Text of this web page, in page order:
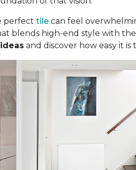
perfect tile can feel
blends high-end style with
and discover how easy it